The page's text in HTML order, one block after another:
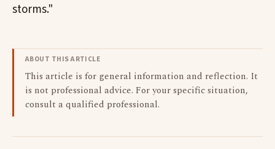
storms."
ABOUT THIS ARTICLE
This article is for general information and reflection. It
is not professional advice. For your specific situation,
consult a qualified professional.